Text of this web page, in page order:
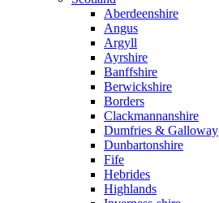
Aberdeenshire
Angus
Argyll
Ayrshire
Banffshire
Berwickshire
Borders
Clackmannanshire
Dumfries & Galloway
Dunbartonshire
Fife
Hebrides
Highlands